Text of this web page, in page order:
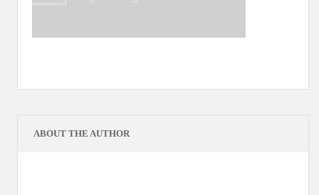
ABOUT THE AUTHOR